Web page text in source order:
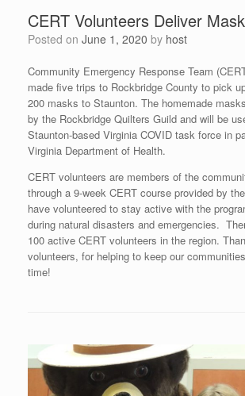
CERT Volunteers Deliver
Posted on June 1, 2020 by host
Community Emergency Response Team
made five trips to Rockbridge County to pick
200 masks to Staunton. The homemade
by the Rockbridge Quilters Guild and will be
Staunton-based Virginia COVID task force in
Virginia Department of Health.
CERT volunteers are members of the
through a 9-week CERT course provided by
have volunteered to stay active with the
during natural disasters and emergencies.
100 active CERT volunteers in the region.
volunteers, for helping to keep our
time!